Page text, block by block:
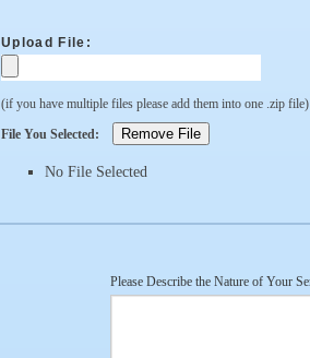
Upload File:
(if you have multiple files please add them into one .zip
File You Selected:
No File Selected
Please Describe the Nature of Your